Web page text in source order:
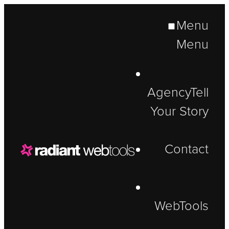
Menu
Menu
AgencyTell
Your Story
Contact
WebTools